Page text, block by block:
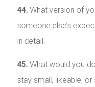
44. What version of
someone else’s
in detail.
45. What would you
stay small, likeable, or